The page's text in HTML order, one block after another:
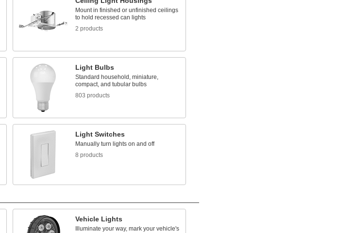
Mount in finished or unfinished ceilings
to hold recessed can lights
2 products
Light Bulbs
Standard household, miniature,
compact, and tubular bulbs
803 products
Light Switches
Manually turn lights on and off
8 products
Vehicle Lights
Illuminate your way, mark your vehicle's